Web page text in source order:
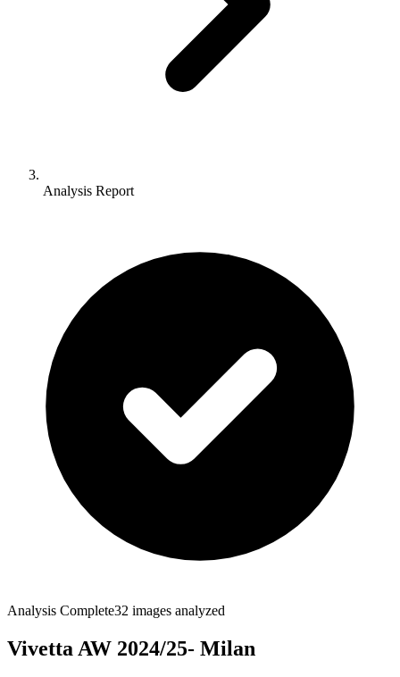
Analysis Report
Analysis Complete32 images analyzed
Vivetta AW 2024/25- Milan